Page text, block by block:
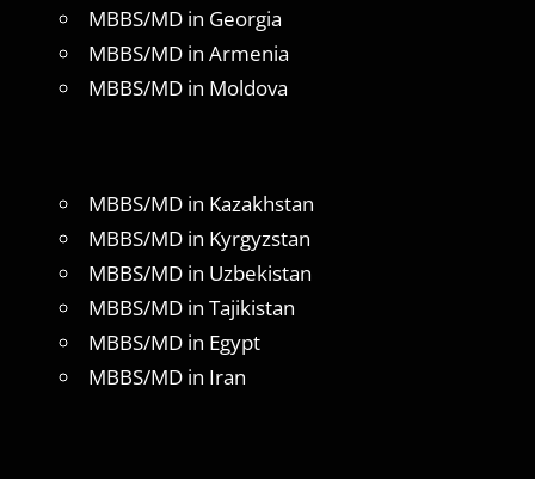
MBBS/MD in Georgia
MBBS/MD in Armenia
MBBS/MD in Moldova
MBBS/MD in Kazakhstan
MBBS/MD in Kyrgyzstan
MBBS/MD in Uzbekistan
MBBS/MD in Tajikistan
MBBS/MD in Egypt
MBBS/MD in Iran